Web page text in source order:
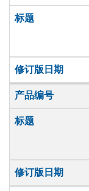
标题
修订版日期
产品编号
标题
修订版日期